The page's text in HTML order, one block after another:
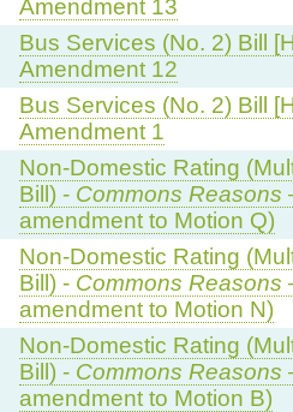
Amendment 13
Bus Services (No. 2) Bill
Amendment 12
Bus Services (No. 2) Bill
Amendment 1
Non-Domestic Rating
Bill) - Commons Reasons
amendment to Motion Q)
Non-Domestic Rating
Bill) - Commons Reasons
amendment to Motion N)
Non-Domestic Rating
Bill) - Commons Reasons
amendment to Motion B)